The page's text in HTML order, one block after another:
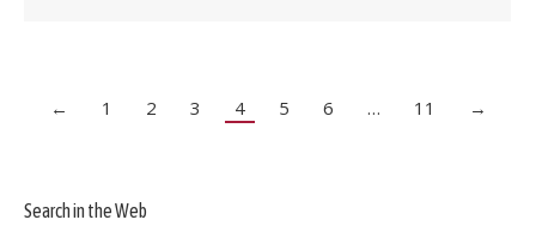
← 1 2 3 4 5 6 … 11 →
Search in the Web